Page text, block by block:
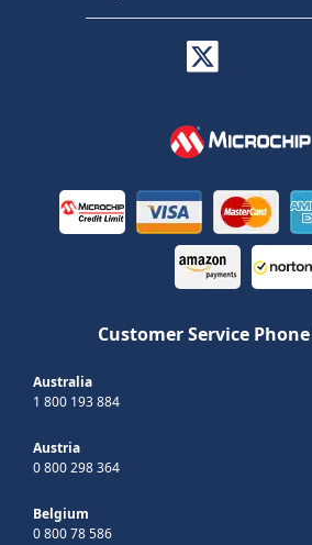
Customer Service
Australia
1 800 193 884
Austria
0 800 298 364
Belgium
0 800 78 586